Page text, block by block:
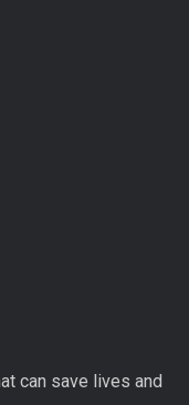
can save lives and